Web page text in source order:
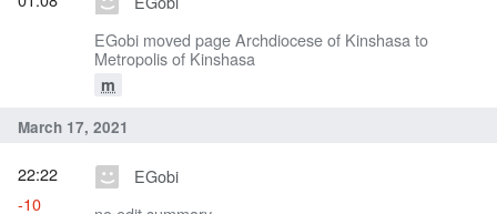
EGobi moved page Archdiocese of Kinshasa to
Metropolis of Kinshasa
m
March 17, 2021
EGobi
22:22
-10